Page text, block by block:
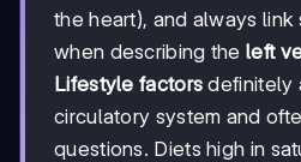
the heart), and always
when describing theleft
Lifestyle factors definitely
circulatory system and
questions. Diets high in